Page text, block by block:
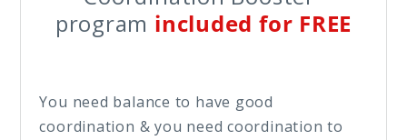
program included for FREE
You need balance to have good
coordination & you need coordination to